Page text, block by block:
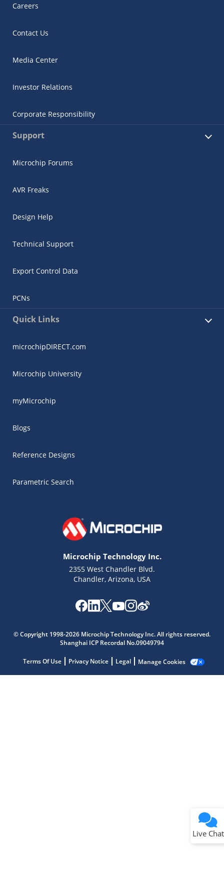
Careers
Contact Us
Media Center
Investor Relations
Corporate Responsibility
Support
Microchip Forums
AVR Freaks
Design Help
Technical Support
Export Control Data
PCNs
Quick Links
microchipDIRECT.com
Microchip University
myMicrochip
Blogs
Reference Designs
Parametric Search
Microchip Technology Inc.
2355 West Chandler Blvd.
Chandler, Arizona, USA
© Copyright 1998-2026 Microchip Technology Inc. All rights reserved.
Shanghai ICP Recordal No.09049794
Terms Of Use Privacy Notice Legal Manage Cookies
Live Chat
Get quick answers from our AI assistant.